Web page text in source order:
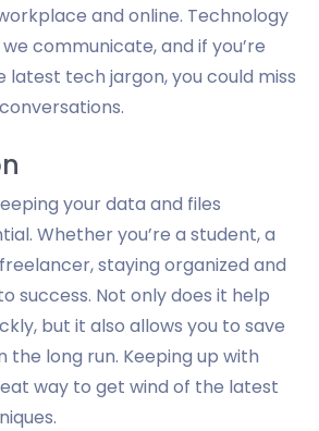
and online. Technology
communicate, and if you’re
latest tech jargon, you could miss
your data and files
Whether you’re a student, a
staying organized and
success. Not only does it help
but it also allows you to save
the long run. Keeping up with
way to get wind of the latest